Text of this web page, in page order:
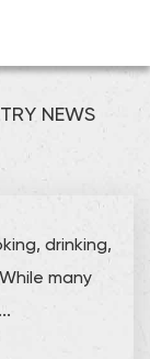
NEWS
drinking,
many